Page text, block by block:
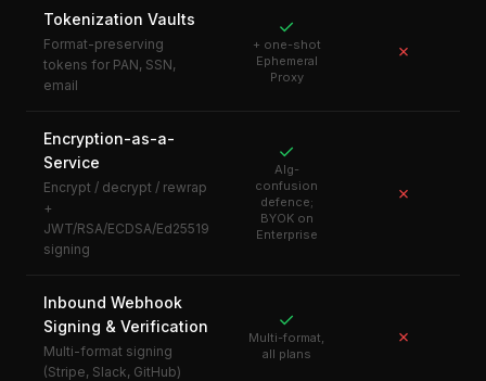
Tokenization Vaults
Format-preserving
tokens for PAN, SSN,
email
✓
+ one-shot
Ephemeral
Proxy
✗
Encryption-as-a-
Service
Encrypt / decrypt / rewrap
+
JWT/RSA/ECDSA/Ed25519
signing
✓
Alg-
confusion
defence;
BYOK on
Enterprise
✗
Inbound Webhook
Signing & Verification
Multi-format signing
(Stripe, Slack, GitHub)
✓
Multi-format,
all plans
✗